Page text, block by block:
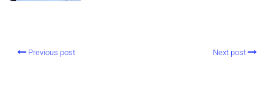
Previous post Next post